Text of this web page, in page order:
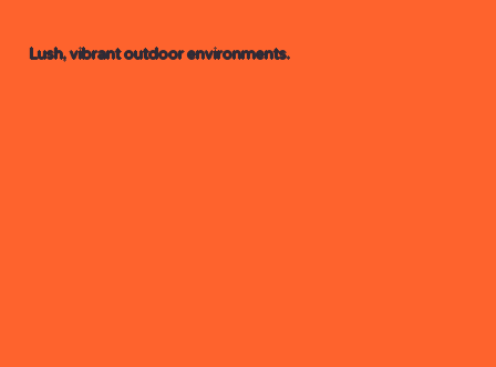
Lush, vibrant outdoor environments.